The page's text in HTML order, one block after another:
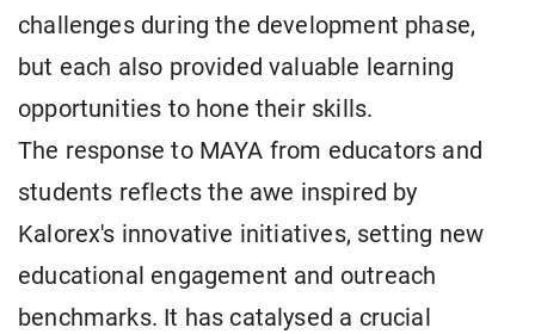
challenges during the development phase,
but each also provided valuable learning
opportunities to hone their skills.
The response to MAYA from educators and
students reflects the awe inspired by
Kalorex's innovative initiatives, setting new
educational engagement and outreach
benchmarks. It has catalysed a crucial